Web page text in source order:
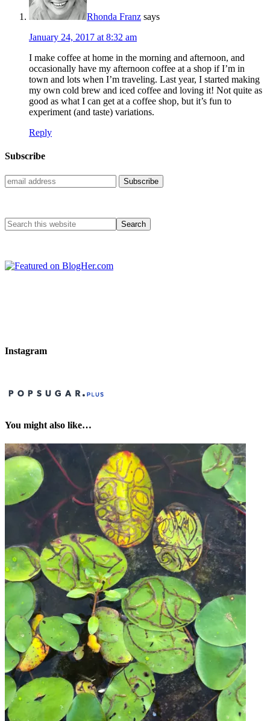
Rhonda Franz says
January 24, 2017 at 8:32 am
I make coffee at home in the morning and afternoon, and
occasionally have my afternoon coffee at a shop if I’m in
town and lots when I’m traveling. Last year, I started making
my own cold brew and iced coffee and loving it! Not quite as
good as what I can get at a coffee shop, but it’s fun to
experiment (and taste) variations.
Reply
Subscribe
Instagram
You might also like…